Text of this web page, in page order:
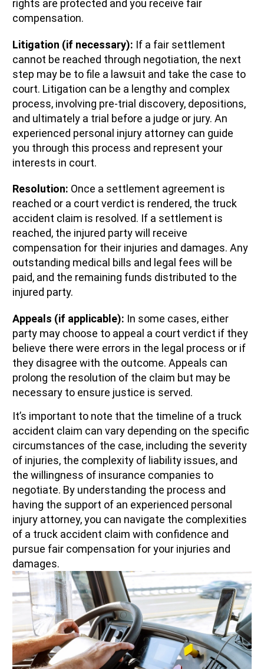
rights are protected and you receive fair
compensation.
Litigation (if necessary): If a fair settlement
cannot be reached through negotiation, the next
step may be to file a lawsuit and take the case to
court. Litigation can be a lengthy and complex
process, involving pre-trial discovery, depositions,
and ultimately a trial before a judge or jury. An
experienced personal injury attorney can guide
you through this process and represent your
interests in court.
Resolution: Once a settlement agreement is
reached or a court verdict is rendered, the truck
accident claim is resolved. If a settlement is
reached, the injured party will receive
compensation for their injuries and damages. Any
outstanding medical bills and legal fees will be
paid, and the remaining funds distributed to the
injured party.
Appeals (if applicable): In some cases, either
party may choose to appeal a court verdict if they
believe there were errors in the legal process or if
they disagree with the outcome. Appeals can
prolong the resolution of the claim but may be
necessary to ensure justice is served.
It’s important to note that the timeline of a truck
accident claim can vary depending on the specific
circumstances of the case, including the severity
of injuries, the complexity of liability issues, and
the willingness of insurance companies to
negotiate. By understanding the process and
having the support of an experienced personal
injury attorney, you can navigate the complexities
of a truck accident claim with confidence and
pursue fair compensation for your injuries and
damages.